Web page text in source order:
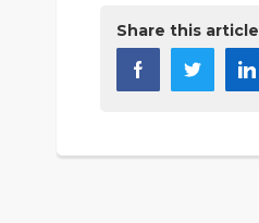
Share this article